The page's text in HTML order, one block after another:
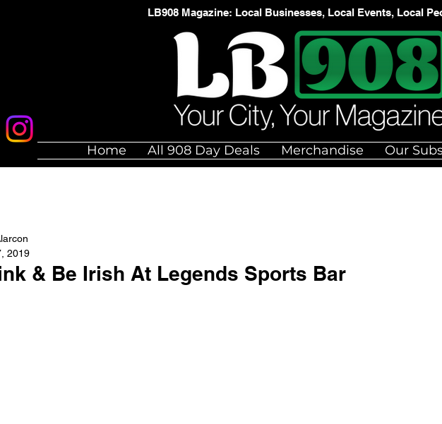
LB908 Magazine: Local Businesses, Local Events, Local
Home All 908 Day Deals Merchandise Our
& Be Irish At Legends Sports Bar
2019